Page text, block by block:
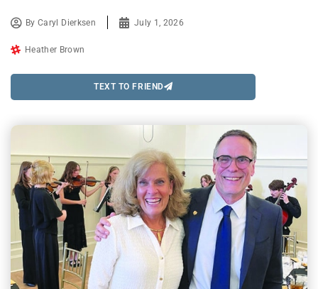
ByCaryl Dierksen July 1, 2026
Heather Brown
TEXT TO FRIEND